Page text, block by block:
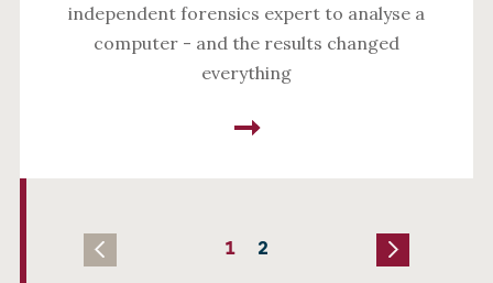
independent forensics expert to analyse a
computer - and the results changed
everything
1 2